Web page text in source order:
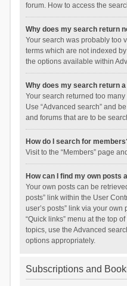
forum. How to access the
Why does my search return
Your search was probably too
terms which are not indexed
the options available within
Why does my search return
Your search returned too
Use “Advanced search” and
and forums that are to be
How do I search for
Visit to the “Members” page
How can I find my own posts
Your own posts can be
posts” link within the User
user’s posts” link via your
“Quick links” menu at the top
topics, use the Advanced
options appropriately.
Subscriptions and